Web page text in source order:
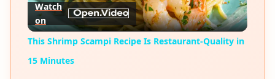
Video
Watch
on
This Shrimp Scampi Recipe Is Restaurant-Quality in
15 Minutes